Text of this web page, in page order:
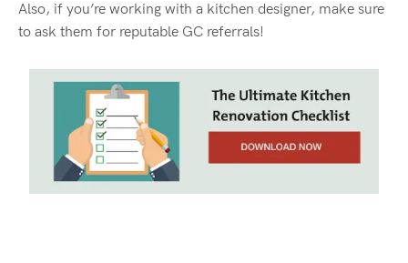
Also, if you’re working with a kitchen designer, make sure
to ask them for reputable GC referrals!